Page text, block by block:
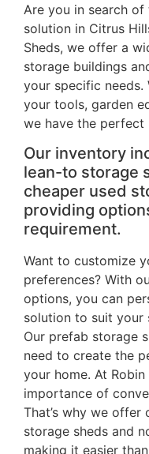
Are you in search
solution in Citrus
Sheds, we offer a
storage buildings
your specific
your tools, garden
we have the perfect
Our inventory
lean-to storage
cheaper used
providing
requirement.
Want to customize
preferences? With
options, you can
solution to suit your
Our prefab storage
need to create the
your home. At
importance of
That’s why we
storage sheds and
making it easier